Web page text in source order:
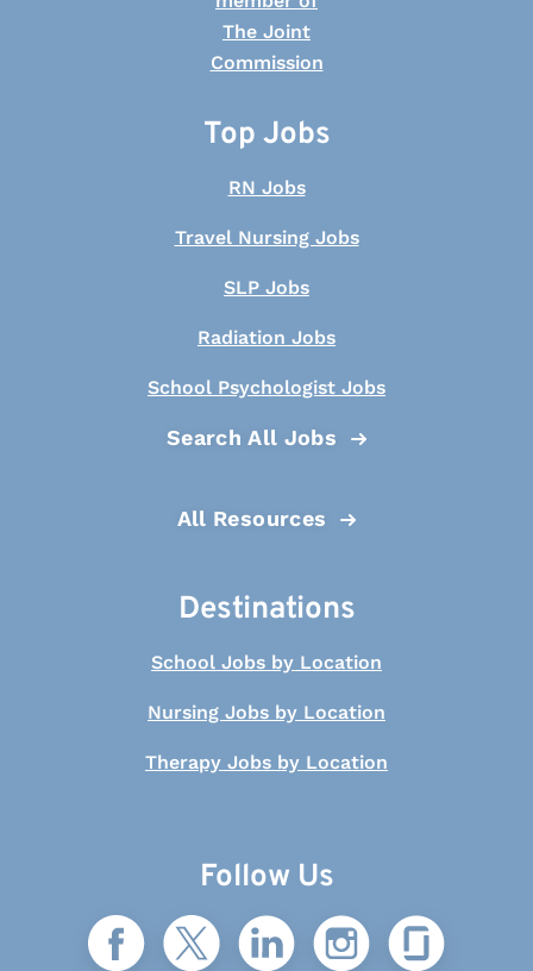
Top Jobs
RN Jobs
Travel Nursing Jobs
SLP Jobs
Radiation Jobs
School Psychologist Jobs
Search All Jobs
All Resources
Destinations
School Jobs by Location
Nursing Jobs by Location
Therapy Jobs by Location
Follow Us